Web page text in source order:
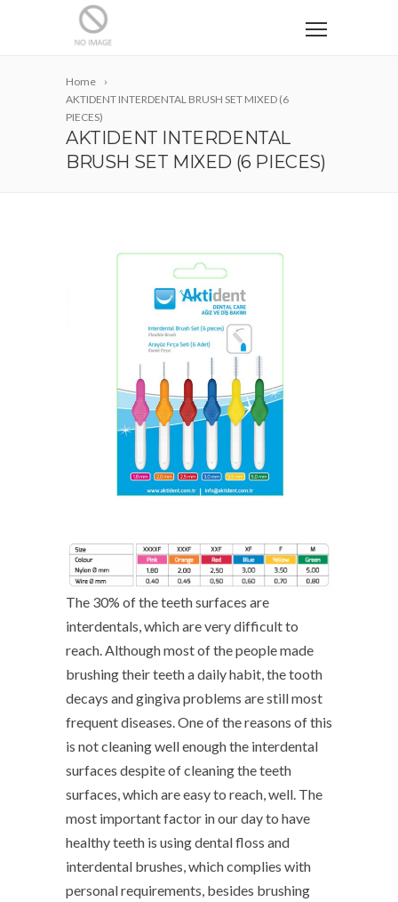
Home
AKTIDENT INTERDENTAL BRUSH SET MIXED (6
PIECES)
AKTIDENT INTERDENTAL
BRUSH SET MIXED (6 PIECES)
The 30% of the teeth surfaces are
interdentals, which are very difficult to
reach. Although most of the people made
brushing their teeth a daily habit, the tooth
decays and gingiva problems are still most
frequent diseases. One of the reasons of this
is not cleaning well enough the interdental
surfaces despite of cleaning the teeth
surfaces, which are easy to reach, well. The
most important factor in our day to have
healthy teeth is using dental floss and
interdental brushes, which complies with
personal requirements, besides brushing